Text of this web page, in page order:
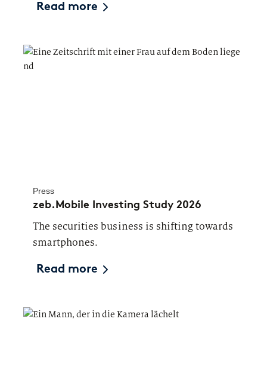
Read more
Press
zeb.Mobile Investing Study 2026
The securities business is shifting towards
smartphones.
Read more